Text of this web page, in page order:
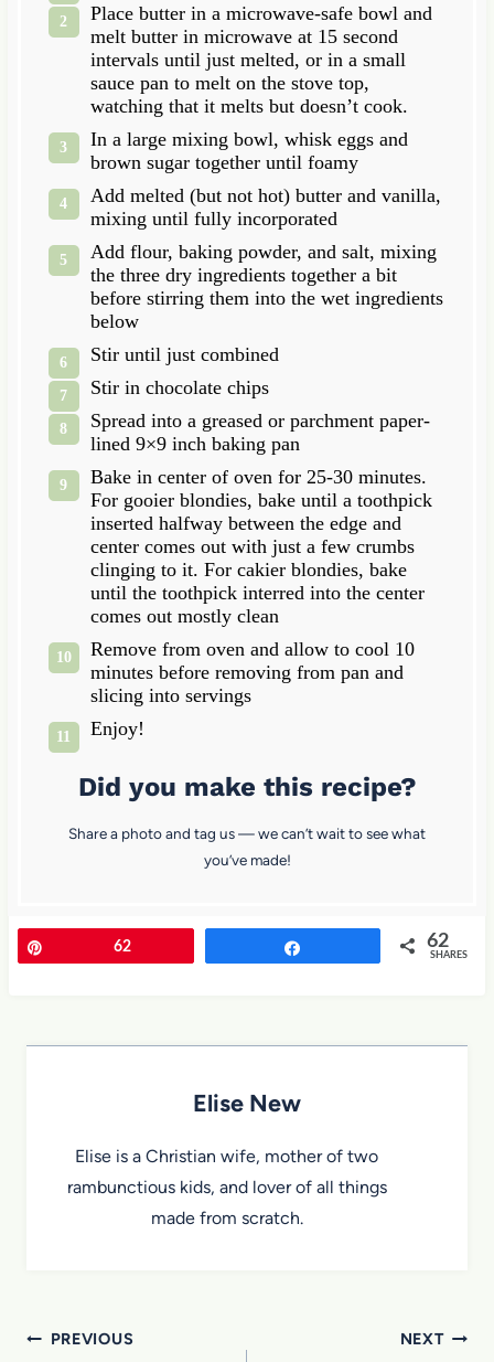
Place butter in a microwave-safe bowl and
melt butter in microwave at 15 second
intervals until just melted, or in a small
sauce pan to melt on the stove top,
watching that it melts but doesn’t cook.
In a large mixing bowl, whisk eggs and
brown sugar together until foamy
Add melted (but not hot) butter and vanilla,
mixing until fully incorporated
Add flour, baking powder, and salt, mixing
the three dry ingredients together a bit
before stirring them into the wet ingredients
below
Stir until just combined
Stir in chocolate chips
Spread into a greased or parchment paper-
lined 9×9 inch baking pan
Bake in center of oven for 25-30 minutes.
For gooier blondies, bake until a toothpick
inserted halfway between the edge and
center comes out with just a few crumbs
clinging to it. For cakier blondies, bake
until the toothpick interred into the center
comes out mostly clean
Remove from oven and allow to cool 10
minutes before removing from pan and
slicing into servings
Enjoy!
Did you make this recipe?
Share a photo and tag us — we can’t wait to see what
you’ve made!
62 62
SHARES
Elise New
Elise is a Christian wife, mother of two
rambunctious kids, and lover of all things
made from scratch.
Post
PREVIOUS NEXT